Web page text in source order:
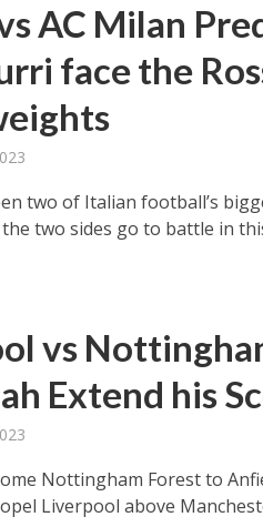
AC Milan
face the
two of Italian football’s
two sides go to battle in
vs
Extend his
Nottingham Forest to
Liverpool above